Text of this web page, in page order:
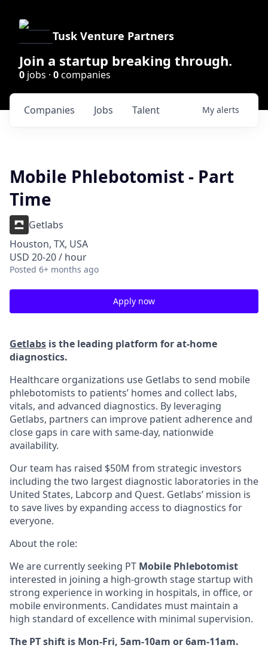
Tusk Venture Partners
Join a startup breaking through.
0 jobs · 0companies
Jobs
Companies Talent My alerts
Mobile Phlebotomist - Part
Time
Getlabs
Houston, TX, USA
USD 20-20 / hour
Posted 6+ months ago
Apply now
Getlabs is the leading platform for at-home
diagnostics.
Healthcare organizations use Getlabs to send mobile
phlebotomists to patients’ homes and collect labs,
vitals, and advanced diagnostics. By leveraging
Getlabs, partners can improve patient adherence and
close gaps in care with same-day, nationwide
availability.
Our team has raised $50M from strategic investors
including the two largest diagnostic laboratories in the
United States, Labcorp and Quest. Getlabs’ mission is
to save lives by expanding access to diagnostics for
everyone.
About the role:
We are currently seeking PT Mobile Phlebotomist
interested in joining a high-growth stage startup with
strong experience in working in hospitals, in office, or
mobile environments. Candidates must maintain a
high standard of excellence with minimal supervision.
The PT shift is Mon-Fri, 5am-10am or 6am-11am.